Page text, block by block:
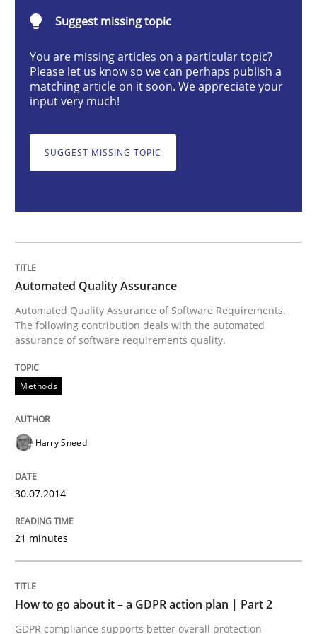
Automated Quality Assurance
Automated Quality Assurance of Software
READ ARTICLE
Methods Practice
How to go about it – a GDPR action
GDPR compliance supports better overall protection
READ ARTICLE
RE Magazine - The community's
Suggest missing topic
You are missing articles on a particular topic?
Please let us know so we can perhaps publish a
matching article on it soon. We appreciate your
input very much!
SUGGEST MISSING TOPIC
Automated Quality Assurance
Automated Quality Assurance of Software Requirements.
The following contribution deals with the automated
assurance of software requirements quality.
Methods
Harry Sneed
30.07.2014
21 minutes
How to go about it – a GDPR action plan | Part 2
GDPR compliance supports better overall protection